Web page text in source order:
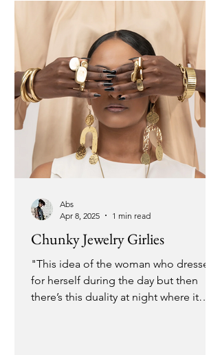
overflow rather than tapping into my
reservoir, starving my creativity and left
with nothing su
Chunky Jewelry Girlies
"This idea of the woman who dresses
for herself during the day but then
there’s this duality at night where it
Abs
Apr 8, 2025
1 min read